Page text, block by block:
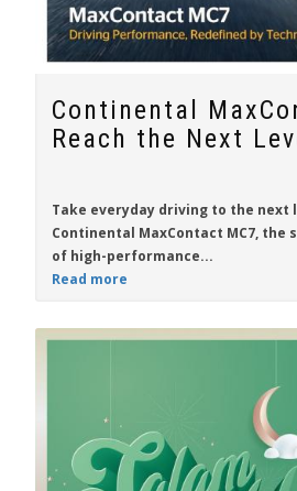
Continental
Reach the Next
Take everyday driving to the next
Continental MaxContact MC7, the
of high-performance...
Read more